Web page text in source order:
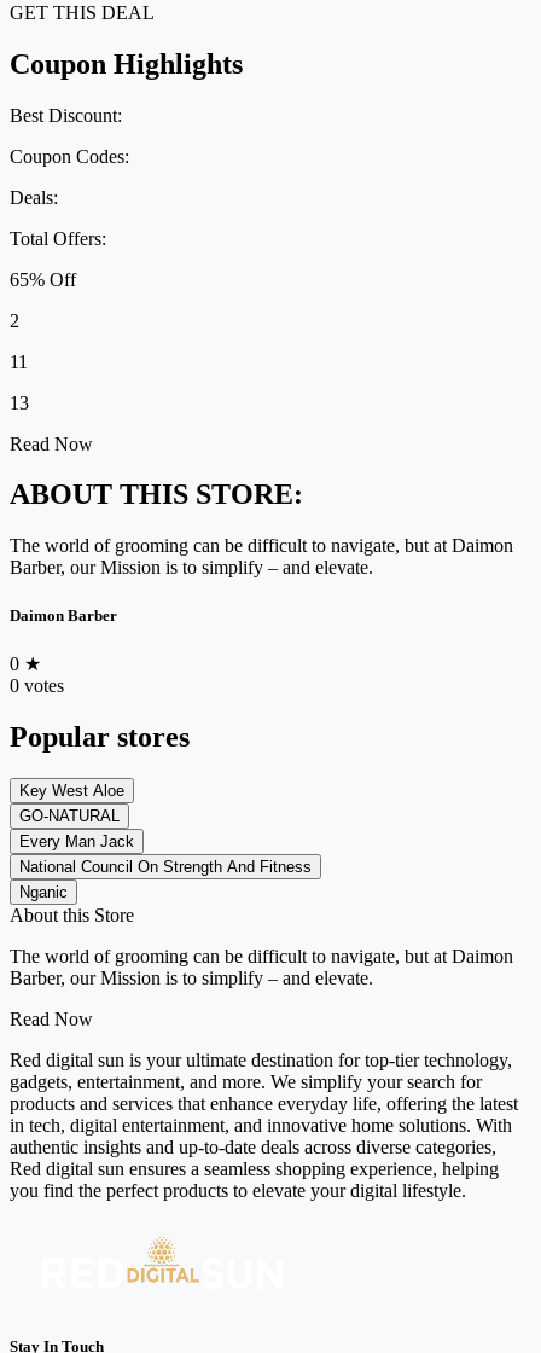
GET THIS DEAL
Coupon Highlights
Best Discount:
Coupon Codes:
Deals:
Total Offers:
65% Off
2
11
13
Read Now
ABOUT THIS STORE:
The world of grooming can be difficult to navigate, but at Daimon
Barber, our Mission is to simplify – and elevate.
Daimon Barber
0 ★
0 votes
Popular stores
Key West Aloe
GO-NATURAL
Every Man Jack
National Council On Strength And Fitness
Nganic
About this Store
The world of grooming can be difficult to navigate, but at Daimon
Barber, our Mission is to simplify – and elevate.
Read Now
Red digital sun is your ultimate destination for top-tier technology,
gadgets, entertainment, and more. We simplify your search for
products and services that enhance everyday life, offering the latest
in tech, digital entertainment, and innovative home solutions. With
authentic insights and up-to-date deals across diverse categories,
Red digital sun ensures a seamless shopping experience, helping
you find the perfect products to elevate your digital lifestyle.
Stay In Touch